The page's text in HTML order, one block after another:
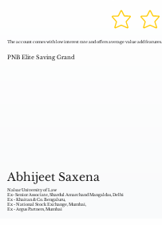
PNB Elite Saving Grand
The account comes with low interest rate and offers average value add features.
Abhijeet Saxena
Nalsar University of Law
Ex- Senior Associate, Shardul Amarchand Mangaldas, Delhi
Ex - Khaitan & Co. Bengaluru,
Ex - National Stock Exchange, Mumbai,
Ex - Argus Partners, Mumbai